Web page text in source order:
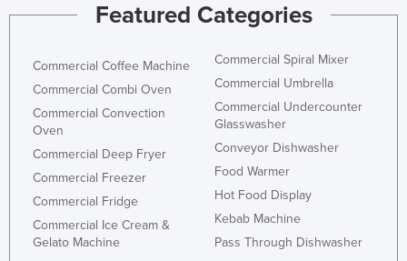
Featured Categories
Commercial Coffee Machine
Commercial Combi Oven
Commercial Convection
Oven
Commercial Deep Fryer
Commercial Freezer
Commercial Fridge
Commercial Ice Cream &
Gelato Machine
Commercial Spiral Mixer
Commercial Umbrella
Commercial Undercounter
Glasswasher
Conveyor Dishwasher
Food Warmer
Hot Food Display
Kebab Machine
Pass Through Dishwasher